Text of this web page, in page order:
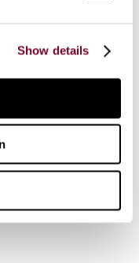
Show details